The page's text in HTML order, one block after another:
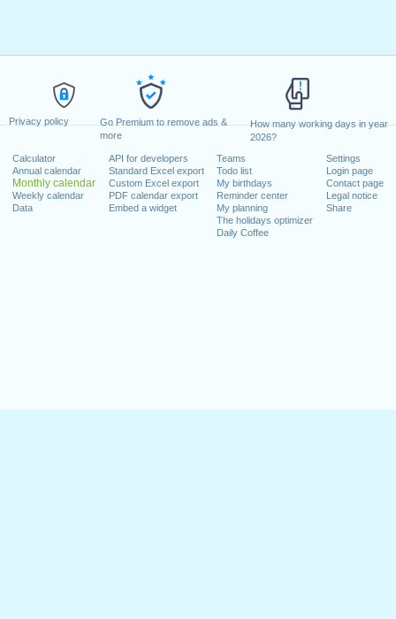
Privacy policy
Go Premium to remove ads &
more
How many working days in year
2026?
Calculator
Annual calendar
Monthly calendar
Weekly calendar
Data
API for developers
Standard Excel export
Custom Excel export
PDF calendar export
Embed a widget
Teams
Todo list
My birthdays
Reminder center
My planning
The holidays optimizer
Daily Coffee
Settings
Login page
Contact page
Legal notice
Share